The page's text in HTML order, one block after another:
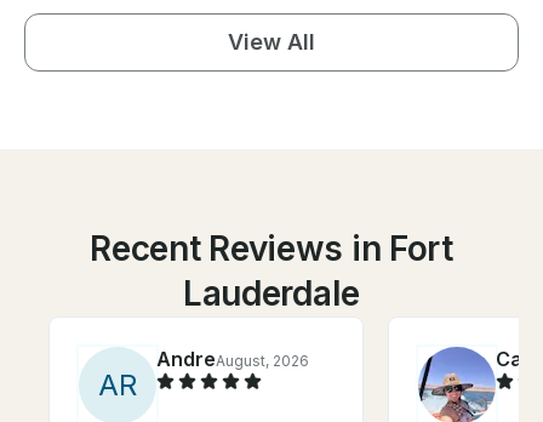
View All
Recent Reviews in Fort
Lauderdale
AR
AndreAugust, 2026